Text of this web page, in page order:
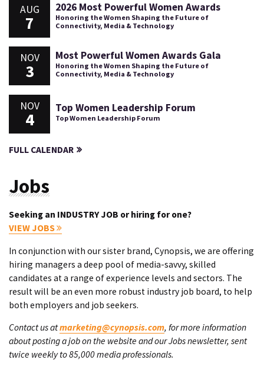
AUG
7
2026 Most Powerful Women Awards
Honoring the Women Shaping the Future of
Connectivity, Media & Technology
NOV
3
Most Powerful Women Awards Gala
Honoring the Women Shaping the Future of
Connectivity, Media & Technology
NOV
4
Top Women Leadership Forum
Top Women Leadership Forum
FULL CALENDAR
Jobs
Seeking an INDUSTRY JOB or hiring for one?
VIEW JOBS
In conjunction with our sister brand, Cynopsis, we are offering
hiring managers a deep pool of media-savvy, skilled
candidates at a range of experience levels and sectors. The
result will be an even more robust industry job board, to help
both employers and job seekers.
Contact us atmarketing@cynopsis.com, for more information
about posting a job on the website and our Jobs newsletter, sent
twice weekly to 85,000 media professionals.